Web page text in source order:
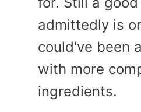
admittedly is
could've been
with more
ingredients.